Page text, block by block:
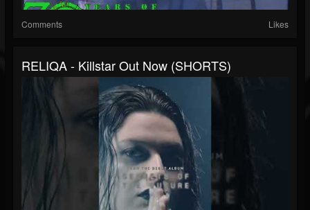
Comments Likes
RELIQA - Killstar Out Now (SHORTS)